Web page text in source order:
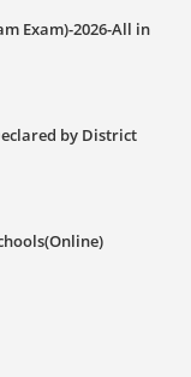
Exam)-2026-All in
by District